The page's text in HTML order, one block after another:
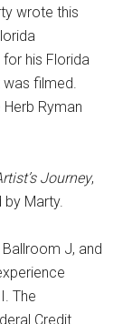
wrote this
for his Florida
filmed.
Ryman
Journey,
Marty.
J, and
The
Credit